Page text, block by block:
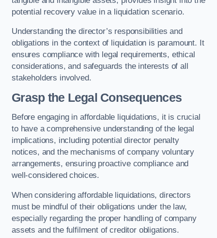
potential recovery value in a liquidation scenario.
Understanding the director’s responsibilities and
obligations in the context of liquidation is paramount. It
ensures compliance with legal requirements, ethical
considerations, and safeguards the interests of all
stakeholders involved.
Grasp the Legal Consequences
Before engaging in affordable liquidations, it is crucial
to have a comprehensive understanding of the legal
implications, including potential director penalty
notices, and the mechanisms of company voluntary
arrangements, ensuring proactive compliance and
well-considered choices.
When considering affordable liquidations, directors
must be mindful of their obligations under the law,
especially regarding the proper handling of company
assets and the fulfilment of creditor obligations.